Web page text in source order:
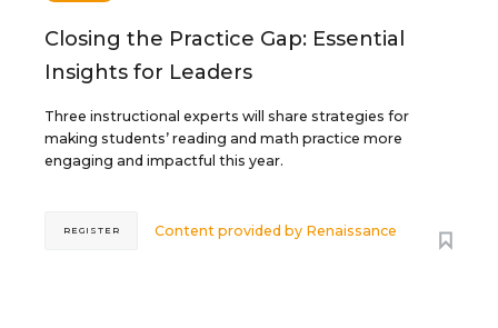
Closing the Practice Gap: Essential
Insights for Leaders
Three instructional experts will share strategies for
making students’ reading and math practice more
engaging and impactful this year.
Content provided by Renaissance
REGISTER